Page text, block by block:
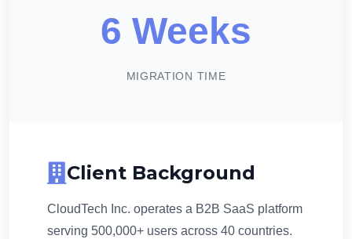
6 Weeks
MIGRATION TIME
Client Background
CloudTech Inc. operates a B2B SaaS platform
serving 500,000+ users across 40 countries.